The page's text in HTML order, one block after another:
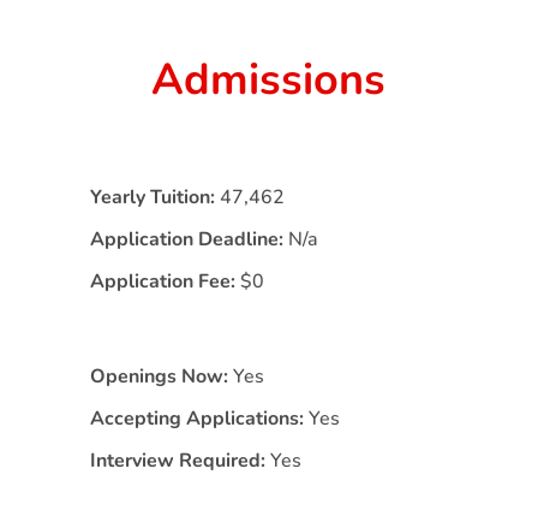
Admissions
Yearly Tuition: 47,462
Application Deadline: N/a
Application Fee: $0
Openings Now: Yes
Accepting Applications: Yes
Interview Required: Yes